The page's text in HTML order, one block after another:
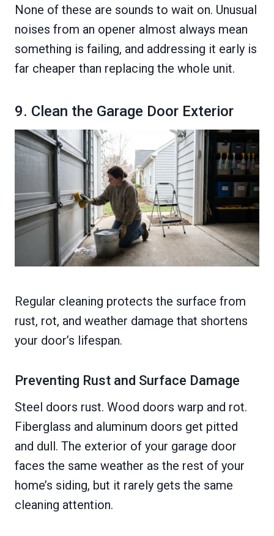
None of these are sounds to wait on. Unusual
noises from an opener almost always mean
something is failing, and addressing it early is
far cheaper than replacing the whole unit.
9. Clean the Garage Door Exterior
Regular cleaning protects the surface from
rust, rot, and weather damage that shortens
your door’s lifespan.
Preventing Rust and Surface Damage
Steel doors rust. Wood doors warp and rot.
Fiberglass and aluminum doors get pitted
and dull. The exterior of your garage door
faces the same weather as the rest of your
home’s siding, but it rarely gets the same
cleaning attention.